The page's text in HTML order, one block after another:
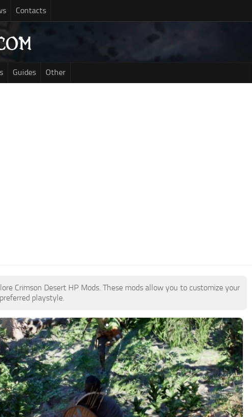
Contacts
Guides Other
Crimson Desert HP Mods. These mods allow you to customize your
playstyle.